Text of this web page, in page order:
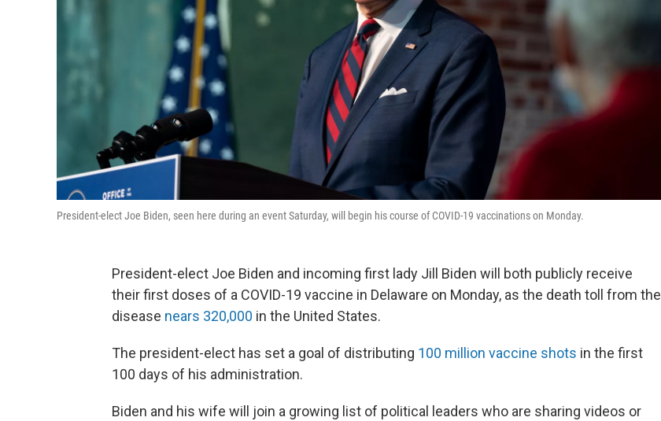
President-elect Joe Biden, seen here during an event Saturday, will begin his course of COVID-19 vaccinations on Monday.
President-elect Joe Biden and incoming first lady Jill Biden will both publicly receive
their first doses of a COVID-19 vaccine in Delaware on Monday, as the death toll from the
disease nears 320,000 in the United States.
The president-elect has set a goal of distributing 100 million vaccine shots in the first
100 days of his administration.
Biden and his wife will join a growing list of political leaders who are sharing videos or